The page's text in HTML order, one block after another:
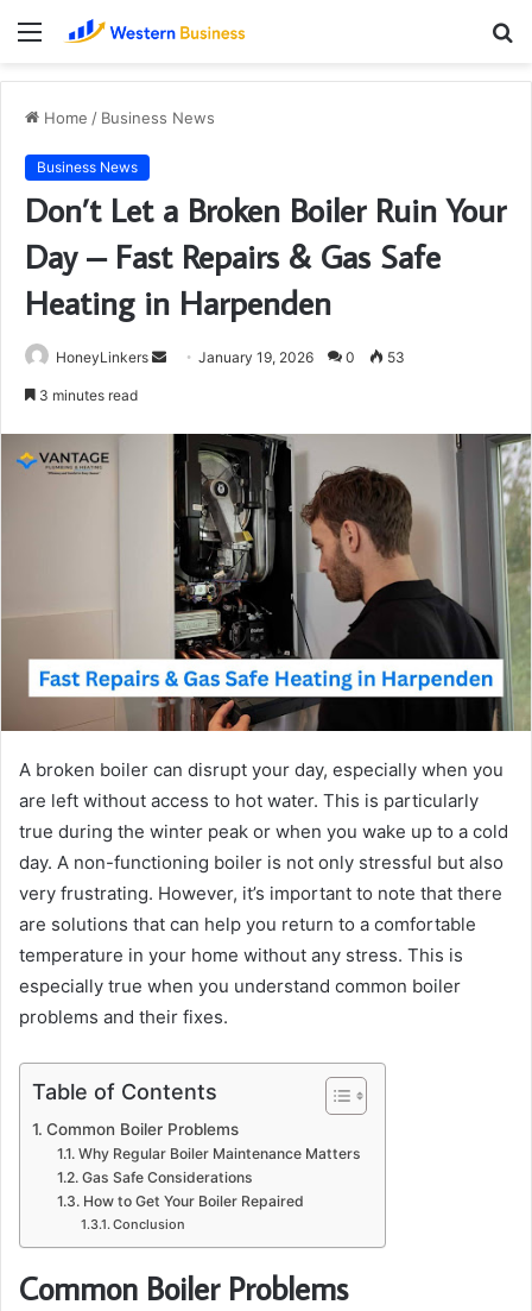
Menu
Home / Business News
Business News
Don’t Let a Broken Boiler Ruin Your
Day – Fast Repairs & Gas Safe
Heating in Harpenden
HoneyLinkers
Send January 19, 2026 0 53
3 minutes read
A broken boiler can disrupt your day, especially when you
are left without access to hot water. This is particularly
true during the winter peak or when you wake up to a cold
day. A non-functioning boiler is not only stressful but also
very frustrating. However, it’s important to note that there
are solutions that can help you return to a comfortable
temperature in your home without any stress. This is
especially true when you understand common boiler
problems and their fixes.
Table of Contents
Common Boiler Problems
Why Regular Boiler Maintenance Matters
Gas Safe Considerations
How to Get Your Boiler Repaired
Conclusion
Common Boiler Problems